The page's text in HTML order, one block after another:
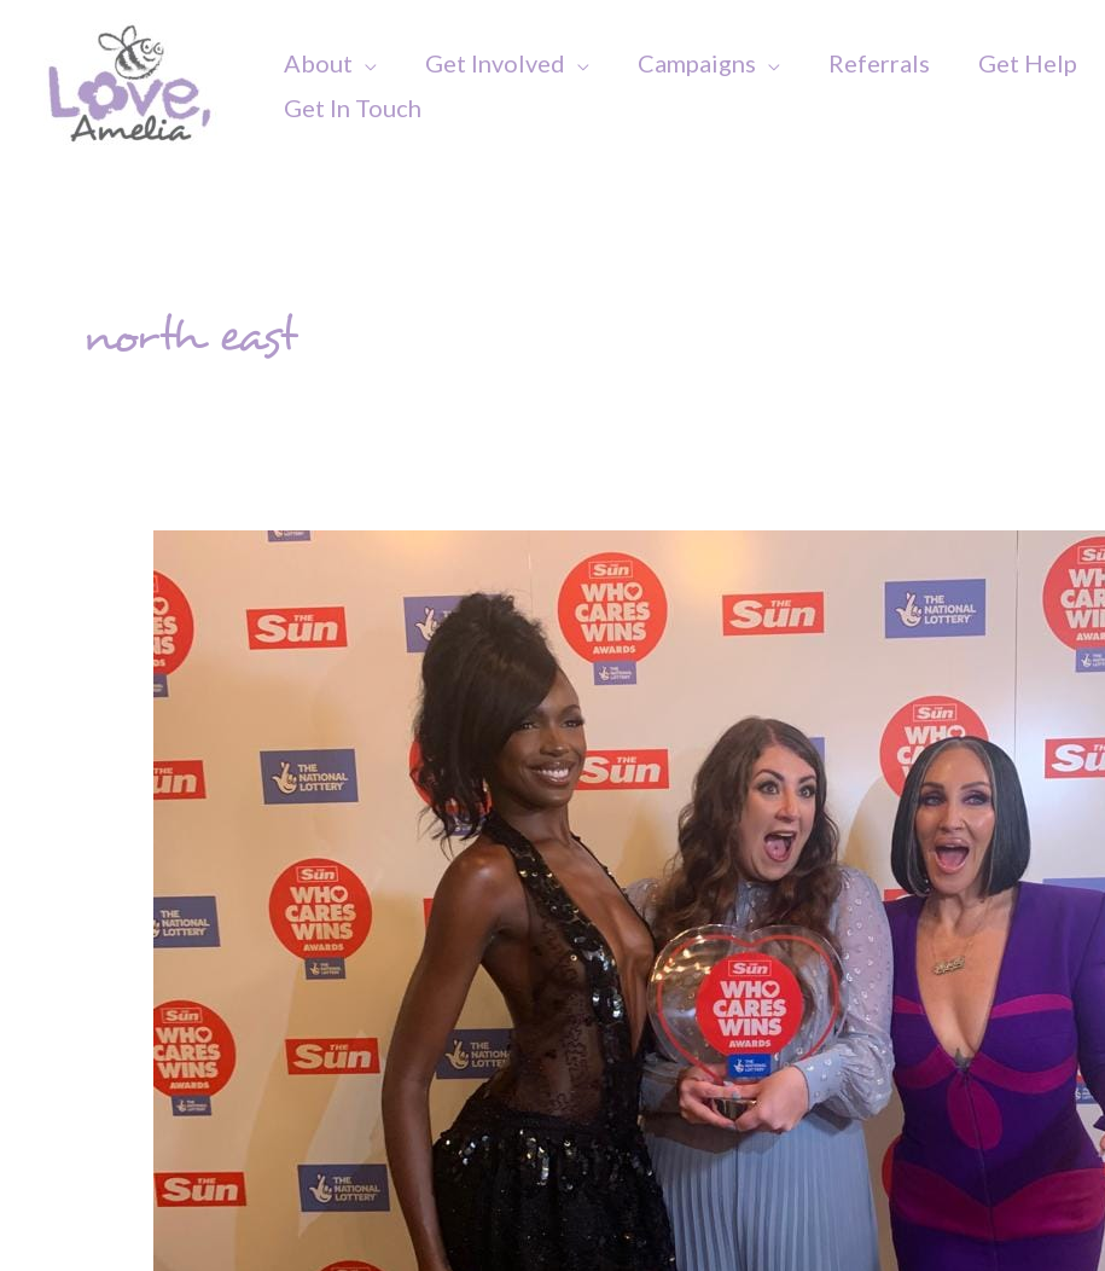
content
About Get Involved Campaigns Referrals Get Help
Get In Touch
north east
Amelia
wins
Best
Heath
at
Who
Awards